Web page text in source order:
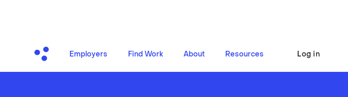
Employers Find Work About Resources Log in